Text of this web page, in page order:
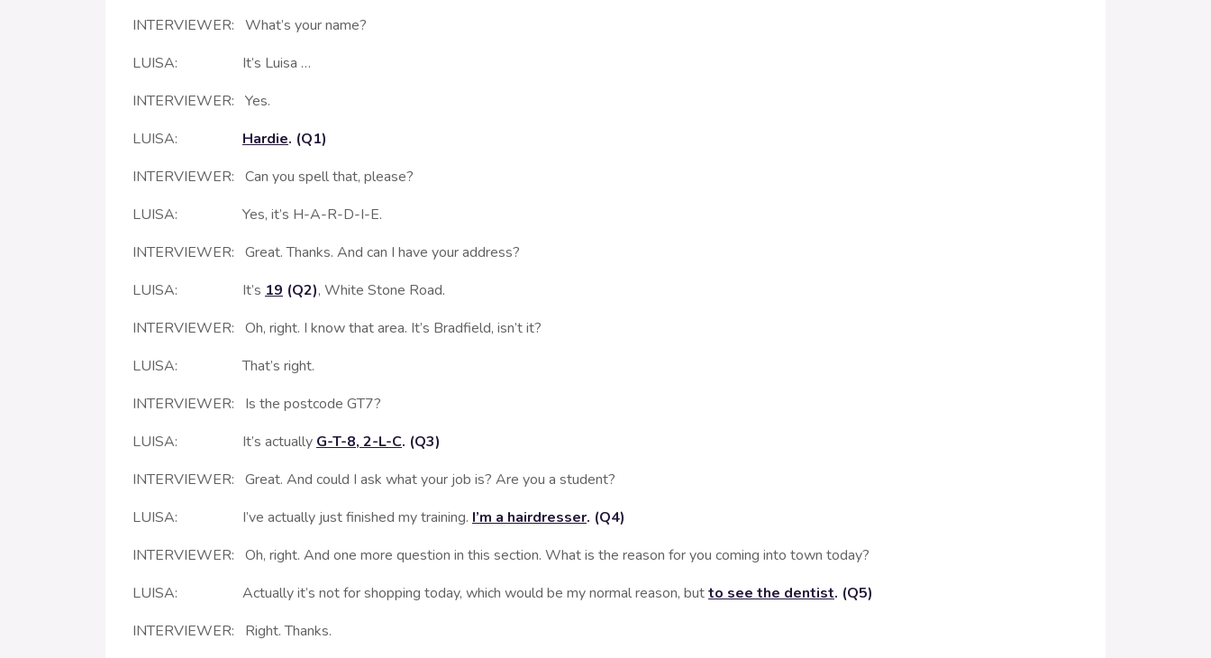
INTERVIEWER: What’s your name?
LUISA: It’s Luisa …
INTERVIEWER: Yes.
LUISA: Hardie. (Q1)
INTERVIEWER: Can you spell that, please?
LUISA: Yes, it’s H-A-R-D-I-E.
INTERVIEWER: Great. Thanks. And can I have your address?
LUISA: It’s 19 (Q2), White Stone Road.
INTERVIEWER: Oh, right. I know that area. It’s Bradfield, isn’t it?
LUISA: That’s right.
INTERVIEWER: Is the postcode GT7?
LUISA: It’s actually G-T-8, 2-L-C. (Q3)
INTERVIEWER: Great. And could I ask what your job is? Are you a student?
LUISA: I’ve actually just finished my training. I’m a hairdresser. (Q4)
INTERVIEWER: Oh, right. And one more question in this section. What is the reason for you coming into town today?
LUISA: Actually it’s not for shopping today, which would be my normal reason, butto see the dentist. (Q5)
INTERVIEWER: Right. Thanks.